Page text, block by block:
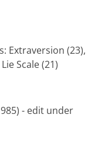
Extraversion (23),
Scale (21)
- edit under